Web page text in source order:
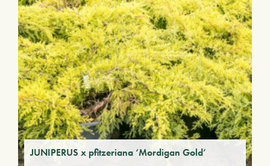
JUNIPERUS x pfitzeriana ‘Mordigan Gold’